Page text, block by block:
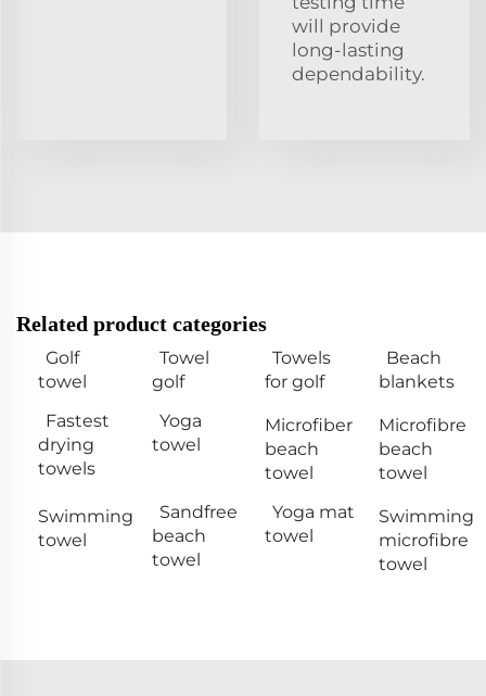
will provide
long-lasting
dependability.
Related product categories
Golf
towel
Towel
golf
Towels
for golf
Beach
blankets
Fastest
drying
towels
Yoga
towel
Microfiber
beach
towel
Microfibre
beach
towel
Swimming
towel
Sandfree
beach
towel
Yoga mat
towel
Swimming
microfibre
towel